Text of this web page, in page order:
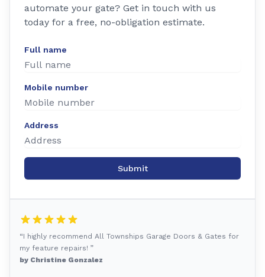
automate your gate? Get in touch with us
today for a free, no-obligation estimate.
Full name
Mobile number
Address
Submit
“I highly recommend All Townships Garage Doors & Gates for
my feature repairs! ”
by Christine Gonzalez